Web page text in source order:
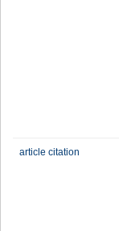
article citation